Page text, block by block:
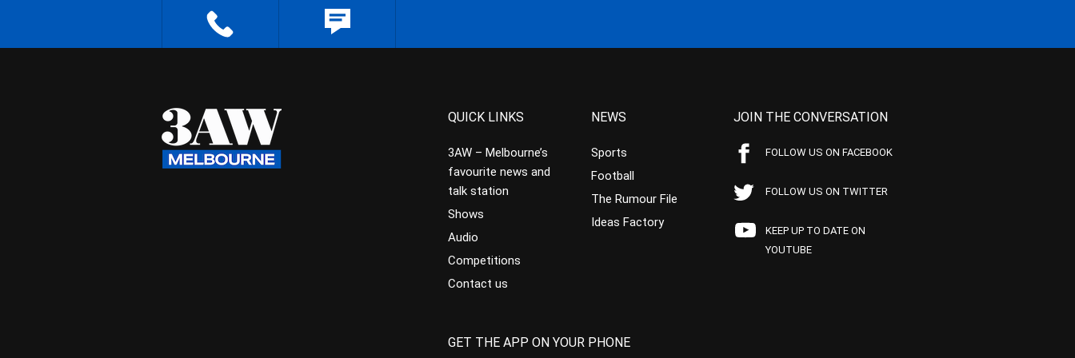
QUICK LINKS
3AW – Melbourne’s
favourite news and
talk station
Shows
Audio
Competitions
Contact us
NEWS
Sports
Football
The Rumour File
Ideas Factory
JOIN THE CONVERSATION
FOLLOW US ON FACEBOOK
FOLLOW US ON TWITTER
KEEP UP TO DATE ON
YOUTUBE
GET THE APP ON YOUR PHONE